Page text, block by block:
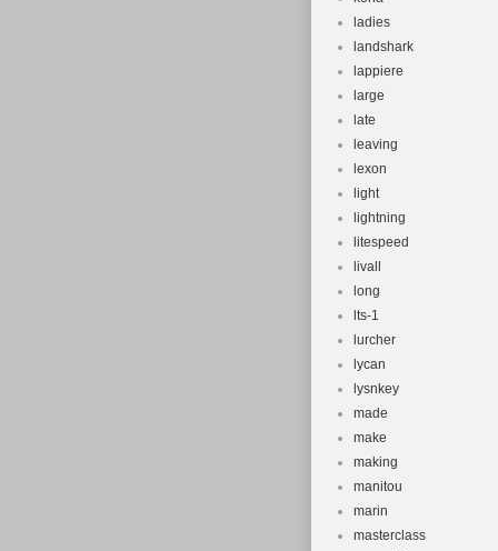
ladies
landshark
lappiere
large
late
leaving
lexon
light
lightning
litespeed
livall
long
lts-1
lurcher
lycan
lysnkey
made
make
making
manitou
marin
masterclass